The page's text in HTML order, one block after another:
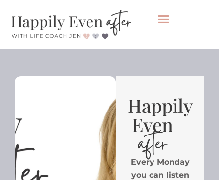
Happily
Even
after
Every Monday
you can listen